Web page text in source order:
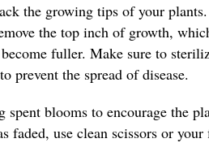
the growing tips of your
the top inch of growth,
fuller. Make sure to
prevent the spread of disease.
spent blooms to encourage the
faded, use clean scissors or